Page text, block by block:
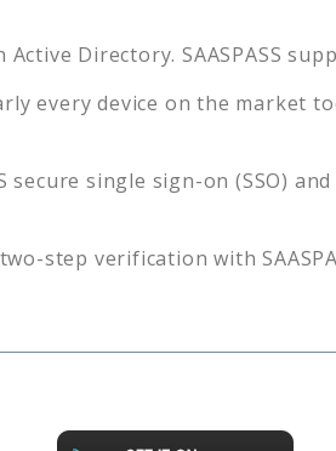
Directory. SAASPASS
every device on the market
secure single sign-on (SSO)
step verification with